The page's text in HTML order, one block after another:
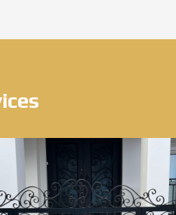
Know More